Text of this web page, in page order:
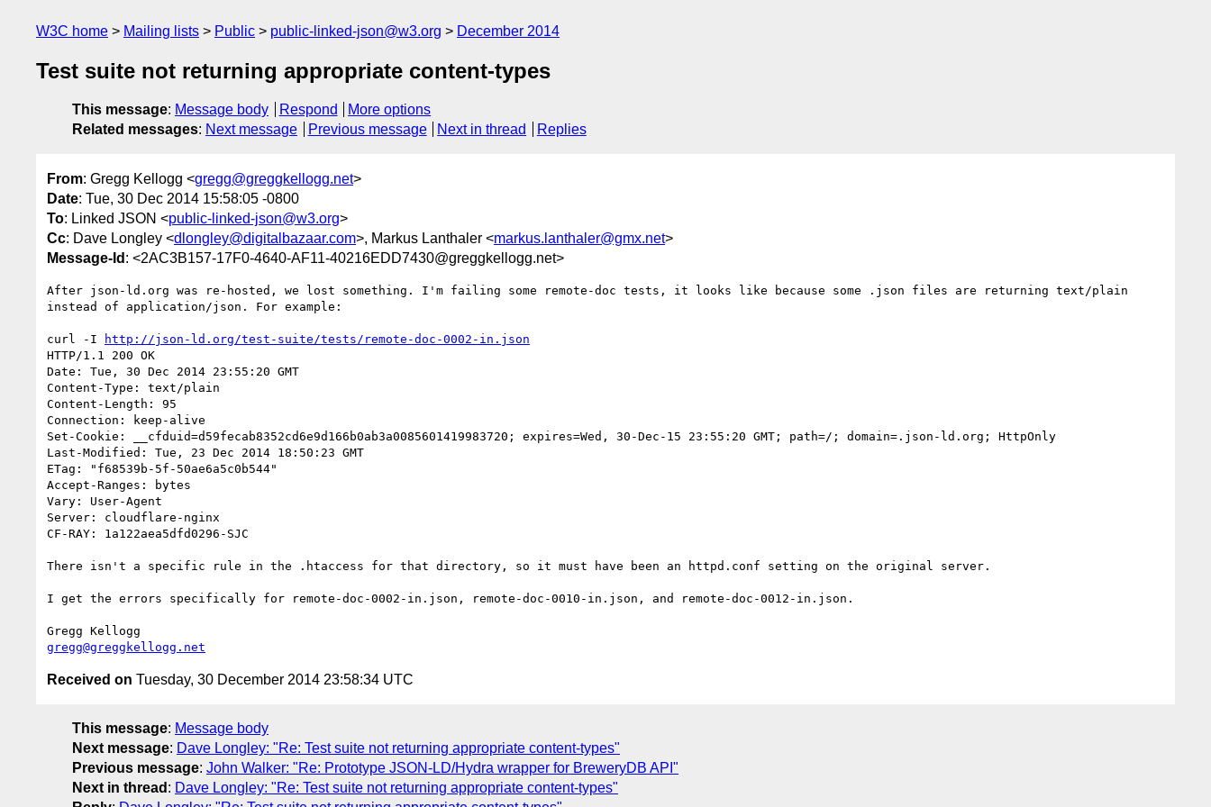
W3C home Mailing lists Public public-linked-json@w3.org December 2014
Test suite not returning appropriate content-types
This message: Message body Respond
More options
Related messages: Next message Previous message Next in thread Replies
From: Gregg Kellogg <gregg@greggkellogg.net>
Date: Tue, 30 Dec 2014 15:58:05 -0800
To: Linked JSON <public-linked-json@w3.org>
Cc: Dave Longley <dlongley@digitalbazaar.com>, Markus Lanthaler <markus.lanthaler@gmx.net>
Message-Id : <2AC3B157-17F0-4640-AF11-40216EDD7430@greggkellogg.net>
After json-ld.org was re-hosted, we lost something. I'm failing some remote-doc tests, it looks like because some .json files are returning text/plain
instead of application/json. For example:
curl -I
http://json-ld.org/test-suite/tests/remote-doc-0002-in.json
HTTP/1.1 200 OK
Date: Tue, 30 Dec 2014 23:55:20 GMT
Content-Type: text/plain
Content-Length: 95
Connection: keep-alive
Set-Cookie: __cfduid=d59fecab8352cd6e9d166b0ab3a0085601419983720; expires=Wed, 30-Dec-15 23:55:20 GMT; path=/; domain=.json-ld.org; HttpOnly
Last-Modified: Tue, 23 Dec 2014 18:50:23 GMT
ETag: "f68539b-5f-50ae6a5c0b544"
Accept-Ranges: bytes
Vary: User-Agent
Server: cloudflare-nginx
CF-RAY: 1a122aea5dfd0296-SJC
There isn't a specific rule in the .htaccess for that directory, so it must have been an httpd.conf setting on the original server.
I get the errors specifically for remote-doc-0002-in.json, remote-doc-0010-in.json, and remote-doc-0012-in.json.
gregg@greggkellogg.net
Received on Tuesday, 30 December 2014 23:58:34 UTC
This message: Message body
Next message: Dave Longley: "Re: Test suite not returning appropriate content-types"
Previous message: John Walker: "Re: Prototype JSON-LD/Hydra wrapper for BreweryDB API"
Next in thread : Dave Longley: "Re: Test suite not returning appropriate content-types"